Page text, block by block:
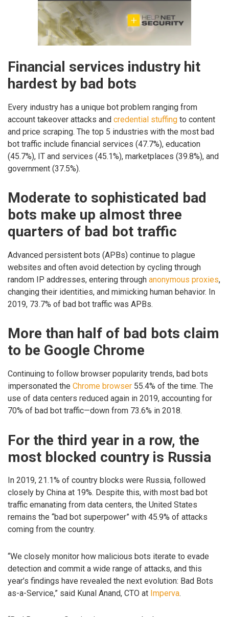
Financial services industry hit
hardest by bad bots
Every industry has a unique bot problem ranging from
account takeover attacks and credential stuffing to content
and price scraping. The top 5 industries with the most bad
bot traffic include financial services (47.7%), education
(45.7%), IT and services (45.1%), marketplaces (39.8%), and
government (37.5%).
Moderate to sophisticated bad
bots make up almost three
quarters of bad bot traffic
Advanced persistent bots (APBs) continue to plague
websites and often avoid detection by cycling through
random IP addresses, entering through anonymous proxies,
changing their identities, and mimicking human behavior. In
2019, 73.7% of bad bot traffic was APBs.
More than half of bad bots claim
to be Google Chrome
Continuing to follow browser popularity trends, bad bots
impersonated the Chrome browser 55.4% of the time. The
use of data centers reduced again in 2019, accounting for
70% of bad bot traffic—down from 73.6% in 2018.
For the third year in a row, the
most blocked country is Russia
In 2019, 21.1% of country blocks were Russia, followed
closely by China at 19%. Despite this, with most bad bot
traffic emanating from data centers, the United States
remains the “bad bot superpower” with 45.9% of attacks
coming from the country.
“We closely monitor how malicious bots iterate to evade
detection and commit a wide range of attacks, and this
year’s findings have revealed the next evolution: Bad Bots
as-a-Service,” said Kunal Anand, CTO at Imperva.